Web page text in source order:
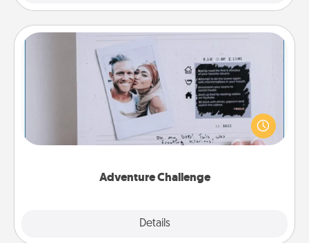
Adventure Challenge
Details
Adventure Challenge
Looking for a fun adventure that work even when
"stay at home" orders are in effect? Here's one
tailor-made for you and your loved one.